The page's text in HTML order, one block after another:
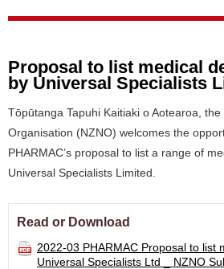
Proposal to list medical
by Universal Specialists
Tōpūtanga Tapuhi Kaitiaki o Aotearoa,
Organisation (NZNO) welcomes the
PHARMAC’s proposal to list a range of
Universal Specialists Limited.
Read or Download
2022-03 PHARMAC Proposal to list
Universal Specialists Ltd _ NZNO